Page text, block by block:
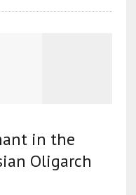
in the
Oligarch